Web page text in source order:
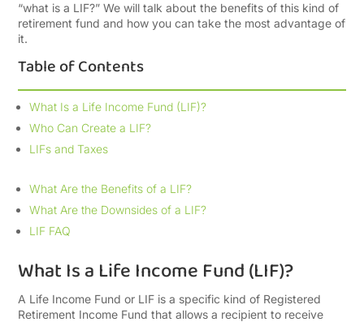
“what is a LIF?” We will talk about the benefits of this kind of
retirement fund and how you can take the most advantage of
it.
Table of Contents
What Is a Life Income Fund (LIF)?
Who Can Create a LIF?
LIFs and Taxes
What Are the Benefits of a LIF?
What Are the Downsides of a LIF?
LIF FAQ
What Is a Life Income Fund (LIF)?
A Life Income Fund or LIF is a specific kind of Registered
Retirement Income Fund that allows a recipient to receive